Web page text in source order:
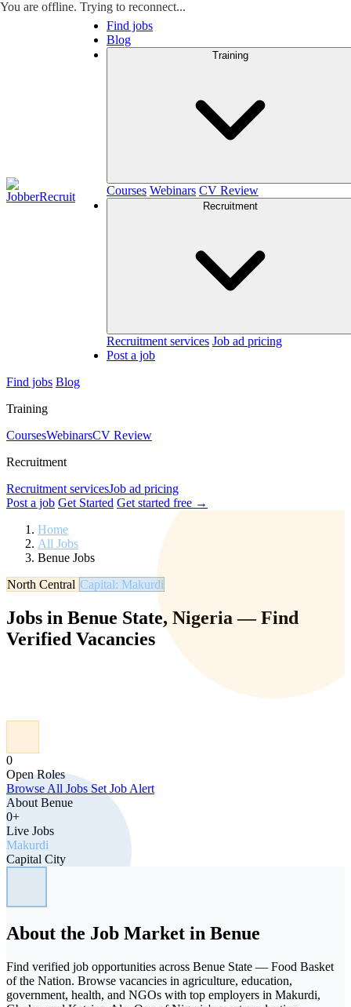
Find jobs
Blog
Courses Webinars CV Review
Recruitment services Job ad pricing
Post a job
Find jobs Blog
Training
CoursesWebinarsCV Review
Recruitment
Recruitment servicesJob ad pricing
Post a job Get Started Get started free →
You are offline. Trying to reconnect...
Home
All Jobs
Benue Jobs
North Central Capital: Makurdi
Jobs in Benue State, Nigeria — Find
Verified Vacancies
0
Open Roles
Browse All Jobs Set Job Alert
About Benue
0+
Live Jobs
Makurdi
Capital City
About the Job Market in Benue
Find verified job opportunities across Benue State — Food Basket
of the Nation. Browse vacancies in agriculture, education,
government, health, and NGOs with top employers in Makurdi,